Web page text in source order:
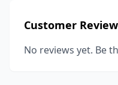
Customer
No reviews yet. Be